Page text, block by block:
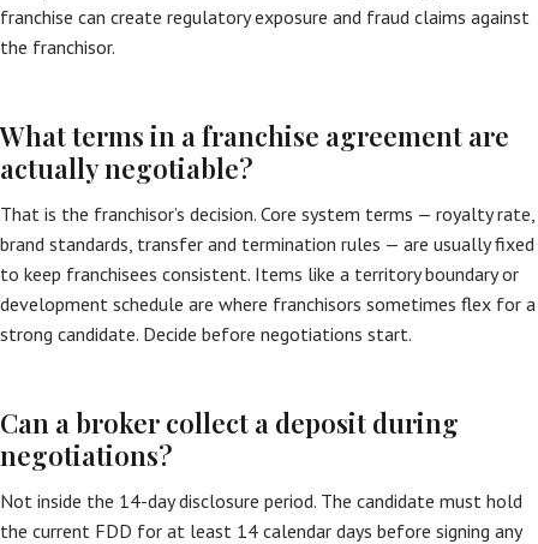
franchise can create regulatory exposure and fraud claims against
the franchisor.
What terms in a franchise agreement are
actually negotiable?
That is the franchisor’s decision. Core system terms — royalty rate,
brand standards, transfer and termination rules — are usually fixed
to keep franchisees consistent. Items like a territory boundary or
development schedule are where franchisors sometimes flex for a
strong candidate. Decide before negotiations start.
Can a broker collect a deposit during
negotiations?
Not inside the 14-day disclosure period. The candidate must hold
the current FDD for at least 14 calendar days before signing any